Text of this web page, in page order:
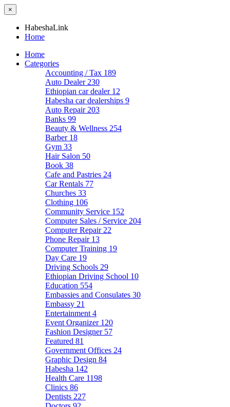
×
HabeshaLink
Home
Home
Categories
Accounting / Tax 189
Auto Dealer 230
Ethiopian car dealer 12
Habesha car dealerships 9
Auto Repair 203
Banks 99
Beauty & Wellness 254
Barber 18
Gym 33
Hair Salon 50
Book 38
Cafe and Pastries 24
Car Rentals 77
Churches 33
Clothing 106
Community Service 152
Computer Sales / Service 204
Computer Repair 22
Phone Repair 13
Computer Training 19
Day Care 19
Driving Schools 29
Ethiopian Driving School 10
Education 554
Embassies and Consulates 30
Embassy 21
Entertainment 4
Event Organizer 120
Fashion Designer 57
Featured 81
Government Offices 24
Graphic Design 84
Habesha 142
Health Care 1198
Clinics 86
Dentists 227